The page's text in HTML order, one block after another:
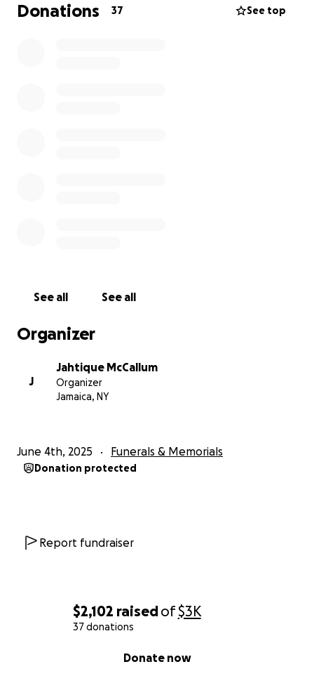
$2,102 raisedof$3K
37 donations
Donate now
Donations 37 See top
See all See all
Organizer
J
Jahtique McCallum
Organizer
Jamaica, NY
June 4th, 2025 Funerals & Memorials
Donation protected
Report fundraiser